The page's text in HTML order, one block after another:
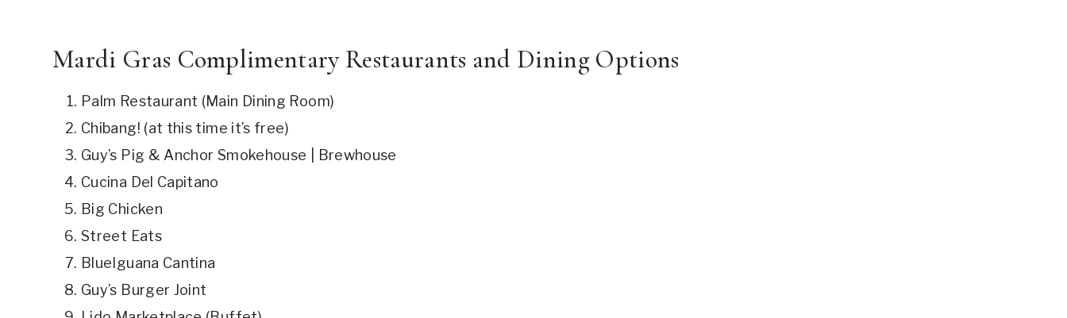
Mardi Gras Complimentary Restaurants and Dining Options
Palm Restaurant (Main Dining Room)
Chibang! (at this time it’s free)
Guy’s Pig & Anchor Smokehouse | Brewhouse
Cucina Del Capitano
Big Chicken
Street Eats
BlueIguana Cantina
Guy’s Burger Joint